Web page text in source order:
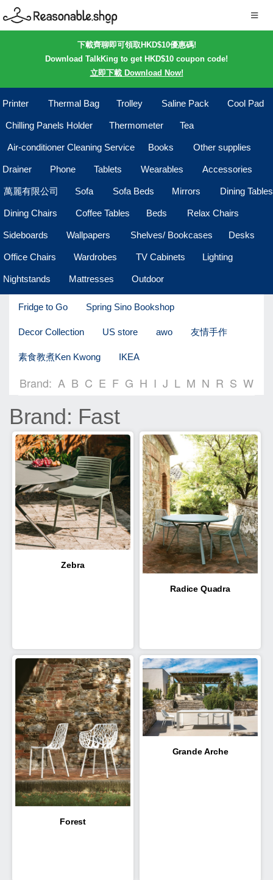
下載齊聊即可領取HKD$10優惠碼!
Download TalkKing to get HKD$10 coupon code!
立即下載 Download Now!
Printer Thermal Bag Trolley Saline Pack Cool Pad
Chilling Panels Holder Thermometer Tea
Air-conditioner Cleaning Service Books Other supplies
Drainer Phone Tablets Wearables Accessories
萬麗有限公司 Sofa Sofa Beds Mirrors Dining Tables
Dining Chairs Coffee Tables Beds Relax Chairs
Sideboards Wallpapers Shelves/ Bookcases Desks
Office Chairs Wardrobes TV Cabinets Lighting
Nightstands Mattresses Outdoor
Fridge to Go Spring Sino Bookshop
Decor Collection US store awo 友情手作
素食教煮Ken Kwong IKEA
Brand: A B C E F G H I J L M N R S W
Brand: Fast
Zebra
Radice Quadra
Forest
Grande Arche